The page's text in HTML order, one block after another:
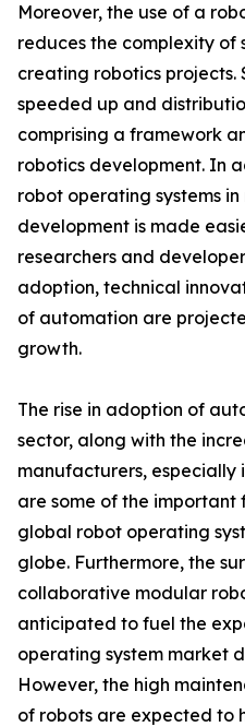
Moreover, the use of a
reduces the complexity of
creating robotics
speeded up and
comprising a framework
robotics development. In
robot operating systems
development is made
researchers and
adoption, technical
of automation are
growth.
The rise in adoption of
sector, along with the
manufacturers, especially
are some of the important
global robot operating
globe. Furthermore, the
collaborative modular
anticipated to fuel the
operating system market
However, the high
of robots are expected to